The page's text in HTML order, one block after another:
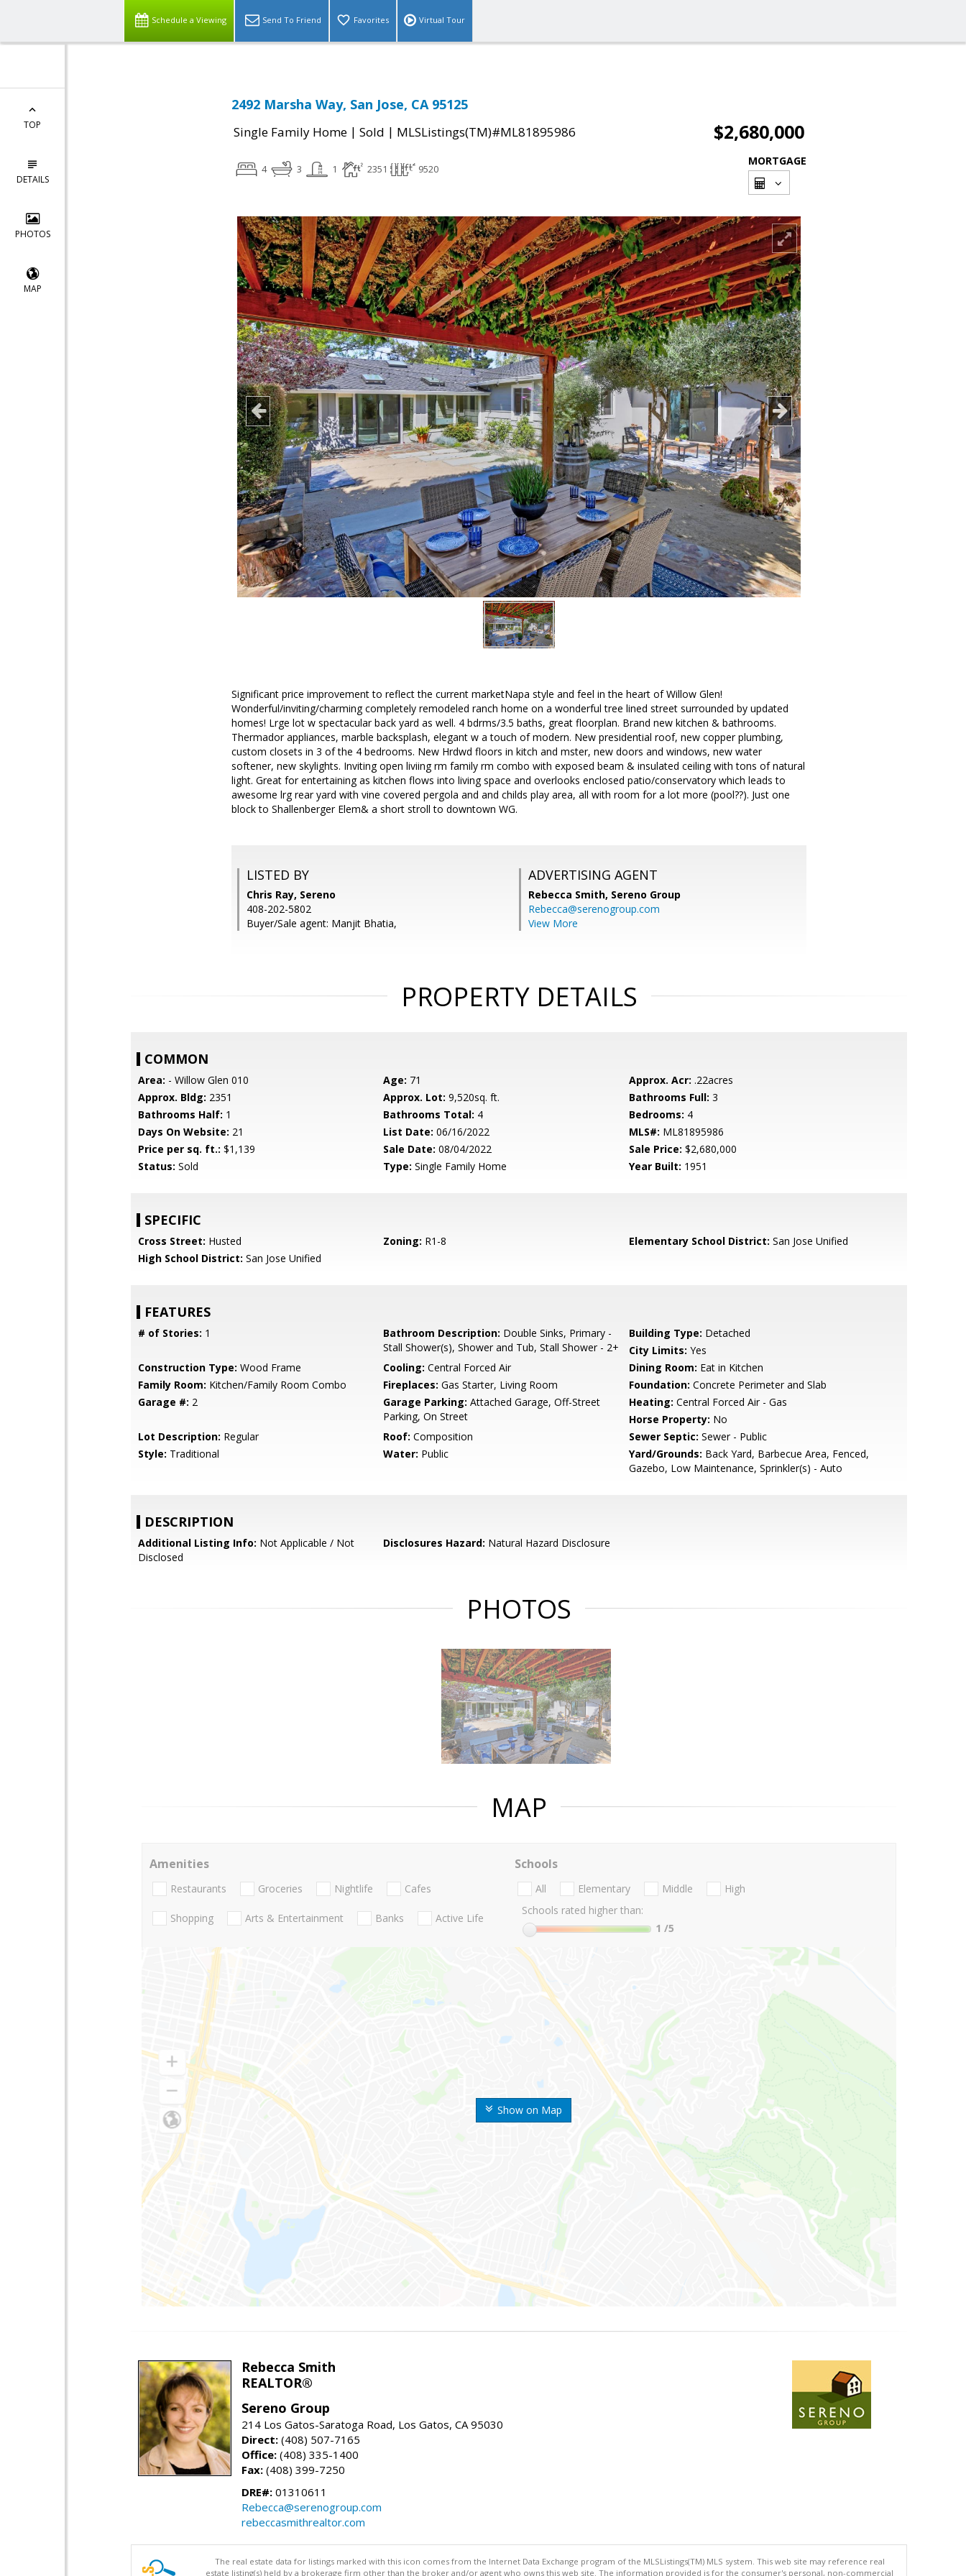
Schedule a Viewing Send To Friend Favorites Virtual Tour
TOP
DETAILS
PHOTOS
MAP
2492 Marsha Way, San Jose, CA 95125
Single Family Home | Sold | MLSListings(TM)#ML81895986 $2,680,000
4 3 1 2351 9520
MORTGAGE
Significant price improvement to reflect the current marketNapa style and feel in the heart of Willow Glen!
Wonderful/inviting/charming completely remodeled ranch home on a wonderful tree lined street surrounded by updated
homes! Lrge lot w spectacular back yard as well. 4 bdrms/3.5 baths, great floorplan. Brand new kitchen & bathrooms.
Thermador appliances, marble backsplash, elegant w a touch of modern. New presidential roof, new copper plumbing,
custom closets in 3 of the 4 bedrooms. New Hrdwd floors in kitch and mster, new doors and windows, new water
softener, new skylights. Inviting open liviing rm family rm combo with exposed beam & insulated ceiling with tons of natural
light. Great for entertaining as kitchen flows into living space and overlooks enclosed patio/conservatory which leads to
awesome lrg rear yard with vine covered pergola and and childs play area, all with room for a lot more (pool??). Just one
block to Shallenberger Elem& a short stroll to downtown WG.
LISTED BY
Chris Ray, Sereno
408-202-5802
Buyer/Sale agent: Manjit Bhatia,
ADVERTISING AGENT
Rebecca Smith, Sereno Group
Rebecca@serenogroup.com
View More
PROPERTY DETAILS
COMMON
Area: - Willow Glen 010 Age: 71 Approx. Acr: .22acres
Approx. Bldg: 2351 Approx. Lot: 9,520sq. ft. Bathrooms Full: 3
Bathrooms Half: 1 Bathrooms Total: 4 Bedrooms: 4
Days On Website: 21 List Date: 06/16/2022 MLS#: ML81895986
Price per sq. ft.: $1,139 Sale Date: 08/04/2022 Sale Price: $2,680,000
Status: Sold Type: Single Family Home Year Built: 1951
SPECIFIC
Cross Street: Husted Zoning: R1-8 Elementary School District: San Jose Unified
High School District: San Jose Unified
FEATURES
# of Stories: 1 Bathroom Description: Double Sinks, Primary -
Stall Shower(s), Shower and Tub, Stall Shower - 2+
Building Type: Detached
City Limits: Yes
Construction Type: Wood Frame Cooling: Central Forced Air Dining Room: Eat in Kitchen
Family Room: Kitchen/Family Room Combo Fireplaces: Gas Starter, Living Room Foundation: Concrete Perimeter and Slab
Garage #: 2 Garage Parking: Attached Garage, Off-Street
Parking, On Street
Heating: Central Forced Air - Gas
Horse Property: No
Lot Description: Regular Roof: Composition Sewer Septic: Sewer - Public
Style: Traditional Water: Public Yard/Grounds: Back Yard, Barbecue Area, Fenced,
Gazebo, Low Maintenance, Sprinkler(s) - Auto
DESCRIPTION
Additional Listing Info: Not Applicable / Not
Disclosed
Disclosures Hazard: Natural Hazard Disclosure
PHOTOS
MAP
Show on Map
Amenities
Restaurants Groceries Nightlife Cafes
Shopping Arts & Entertainment Banks Active Life
Schools
All Elementary Middle
High
Schools rated higher than:
1 /5
Rebecca Smith
REALTOR®
Sereno Group
214 Los Gatos-Saratoga Road, Los Gatos, CA 95030
Direct: (408) 507-7165
Office: (408) 335-1400
Fax: (408) 399-7250
DRE#: 01310611
Rebecca@serenogroup.com
rebeccasmithrealtor.com
The real estate data for listings marked with this icon comes from the Internet Data Exchange program of the MLSListings(TM) MLS system. This web site may reference real
estate listing(s) held by a brokerage firm other than the broker and/or agent who owns this web site. The information provided is for the consumer's personal, non-commercial